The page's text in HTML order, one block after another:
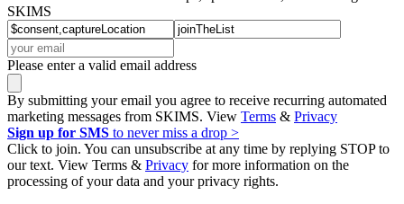
SKIMS
Please enter a valid email address
By submitting your email you agree to receive recurring automated
marketing messages from SKIMS. View Terms & Privacy
Sign up for SMS to never miss a drop >
Click to join. You can unsubscribe at any time by replying STOP to
our text. View Terms & Privacy for more information on the
processing of your data and your privacy rights.